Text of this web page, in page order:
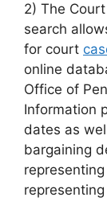
2) The
search
for court
online
Office of
Information
dates as
bargaining